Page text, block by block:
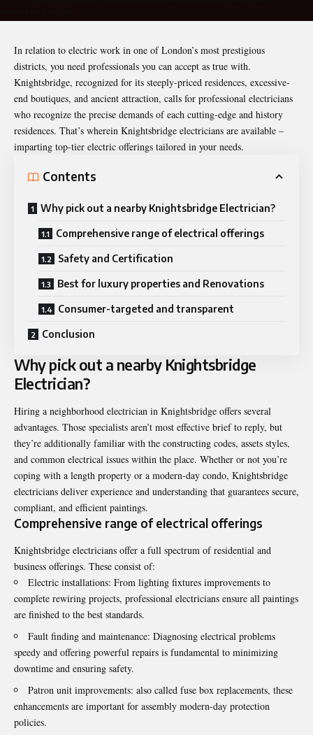
In relation to electric work in one of London’s most prestigious
districts, you need professionals you can accept as true with.
Knightsbridge, recognized for its steeply-priced residences, excessive-
end boutiques, and ancient attraction, calls for professional electricians
who recognize the precise demands of each cutting-edge and history
residences. That’s wherein Knightsbridge electricians are available –
imparting top-tier electric offerings tailored in your needs.
Contents
Why pick out a nearby Knightsbridge Electrician?
Comprehensive range of electrical offerings
Safety and Certification
Best for luxury properties and Renovations
Consumer-targeted and transparent
Conclusion
Why pick out a nearby Knightsbridge
Electrician?
Hiring a neighborhood electrician in Knightsbridge offers several
advantages. Those specialists aren’t most effective brief to reply, but
they’re additionally familiar with the constructing codes, assets styles,
and common electrical issues within the place. Whether or not you’re
coping with a length property or a modern-day condo, Knightsbridge
electricians deliver experience and understanding that guarantees secure,
compliant, and efficient paintings.
Comprehensive range of electrical offerings
Knightsbridge electricians offer a full spectrum of residential and
business offerings. These consist of:
Electric installations: From lighting fixtures improvements to
complete rewiring projects, professional electricians ensure all paintings
are finished to the best standards.
Fault finding and maintenance: Diagnosing electrical problems
speedy and offering powerful repairs is fundamental to minimizing
downtime and ensuring safety.
Patron unit improvements: also called fuse box replacements, these
enhancements are important for assembly modern-day protection
policies.